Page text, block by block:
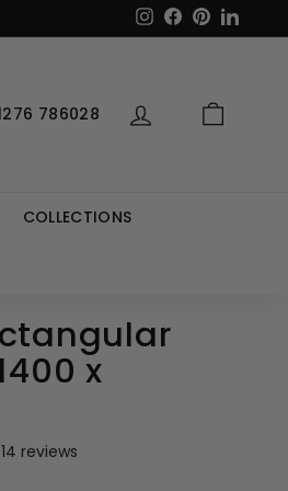
InstagramFacebookPinterest
786028
COLLECTIONS
x
reviews